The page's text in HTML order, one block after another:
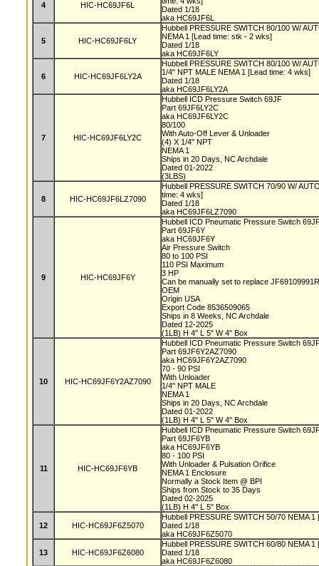
4 HIC-HC69JF6L
Dated 1/18
aka HC69JF6L
5 HIC-HC69JF6LY
Hubbell PRESSURE SWITCH 80/100 W/
NEMA 1 [Lead time: stk - 2 wks]
Dated 1/18
aka HC69JF6LY
6 HIC-HC69JF6LY2A
Hubbell PRESSURE SWITCH 80/100 W/
1/4" NPT MALE NEMA 1 [Lead time: 4 wks]
Dated 1/18
aka HC69JF6LY2A
7 HIC-HC69JF6LY2C
Hubbell ICD Pressure Switch 69JF
Part 69JF6LY2C
aka HC69JF6LY2C
80/100
With Auto-Off Lever & Unloader
(4) X 1/4" NPT
NEMA 1
Ships in 20 Days, NC Archdale
Dated 01-2022
(3LBS)
8 HIC-HC69JF6LZ7090
Hubbell PRESSURE SWITCH 70/90 W/
time: 4 wks]
Dated 1/18
aka HC69JF6LZ7090
9 HIC-HC69JF6Y
Hubbell ICD Pneumatic Pressure Switch
Part 69JF6Y
aka HC69JF6Y
Air Pressure Switch
80 to 100 PSI
110 PSI Maximum
3 HP
Can be manually set to replace
OEM
Origin USA
Export Code 8536509065
Ships in 8 Weeks, NC Archdale
Dated 12-2025
(1LB) H 4" L 5" W 4" Box
10 HIC-HC69JF6Y2AZ7090
Hubbell ICD Pneumatic Pressure Switch
Part 69JF6Y2AZ7090
aka HC69JF6Y2AZ7090
70 - 90 PSI
With Unloader
1/4" NPT MALE
NEMA 1
Ships in 20 Days, NC Archdale
Dated 01-2022
(1LB) H 4" L 5" W 4" Box
11 HIC-HC69JF6YB
Hubbell ICD Pneumatic Pressure Switch
Part 69JF6YB
aka HC69JF6YB
80 - 100 PSI
With Unloader & Pulsation Orifice
NEMA 1 Enclosure
Normally a Stock Item @ BPI
Ships from Stock to 35 Days
Dated 02-2025
(1LB) H 4" L 5" Box
12 HIC-HC69JF6Z5070
Hubbell PRESSURE SWITCH 50/70 NEMA
Dated 1/18
aka HC69JF6Z5070
13 HIC-HC69JF6Z6080
Hubbell PRESSURE SWITCH 60/80 NEMA
Dated 1/18
aka HC69JF6Z6080